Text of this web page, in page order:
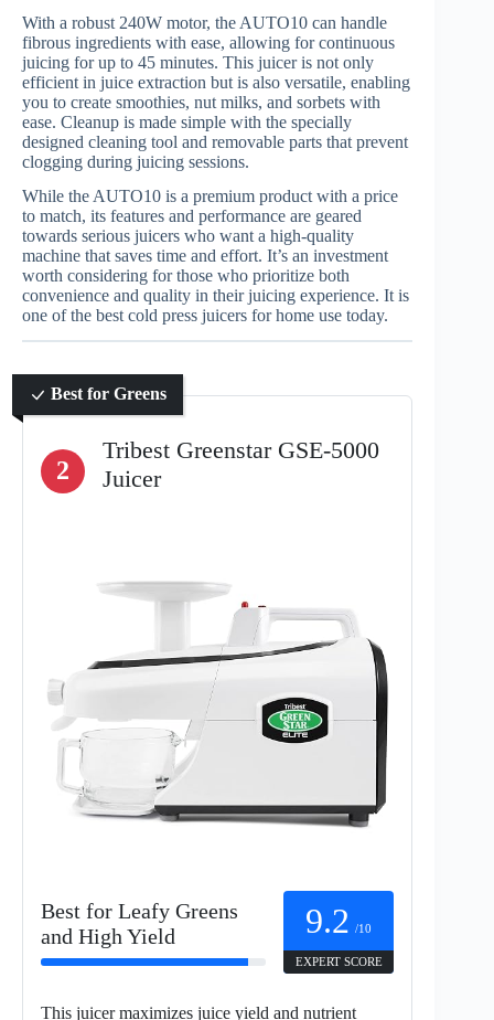
With a robust 240W motor, the AUTO10 can handle
fibrous ingredients with ease, allowing for continuous
juicing for up to 45 minutes. This juicer is not only
efficient in juice extraction but is also versatile, enabling
you to create smoothies, nut milks, and sorbets with
ease. Cleanup is made simple with the specially
designed cleaning tool and removable parts that prevent
clogging during juicing sessions.
While the AUTO10 is a premium product with a price
to match, its features and performance are geared
towards serious juicers who want a high-quality
machine that saves time and effort. It’s an investment
worth considering for those who prioritize both
convenience and quality in their juicing experience. It is
one of the best cold press juicers for home use today.
Best for Greens
2
Tribest Greenstar GSE-5000
Juicer
Best for Leafy Greens
and High Yield
9.2 /10
EXPERT SCORE
This juicer maximizes juice yield and nutrient